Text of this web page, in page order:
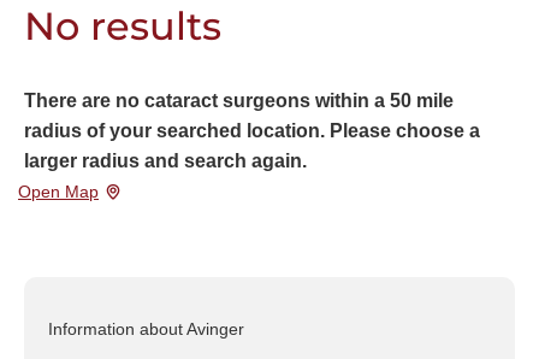
No results
There are no cataract surgeons within a 50 mile
radius of your searched location. Please choose a
larger radius and search again.
Open Map
Information about Avinger